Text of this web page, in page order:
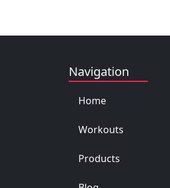
Navigation
Home
Workouts
Products